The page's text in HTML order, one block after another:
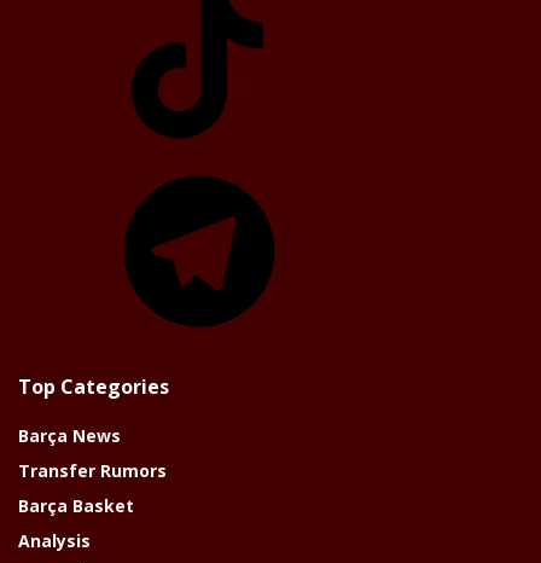
Top Categories
Barça News
Transfer Rumors
Barça Basket
Analysis